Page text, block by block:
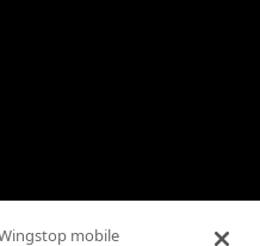
mobile